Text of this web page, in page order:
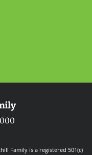
Family is a registered 501(c)